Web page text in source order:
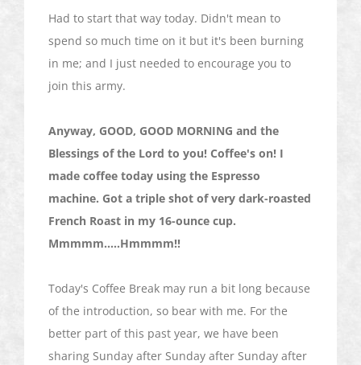
Had to start that way today. Didn't mean to
spend so much time on it but it's been burning
in me; and I just needed to encourage you to
join this army.
Anyway, GOOD, GOOD MORNING and the
Blessings of the Lord to you! Coffee's on! I
made coffee today using the Espresso
machine. Got a triple shot of very dark-roasted
French Roast in my 16-ounce cup.
Mmmmm.....Hmmmm!!
Today's Coffee Break may run a bit long because
of the introduction, so bear with me. For the
better part of this past year, we have been
sharing Sunday after Sunday after Sunday after